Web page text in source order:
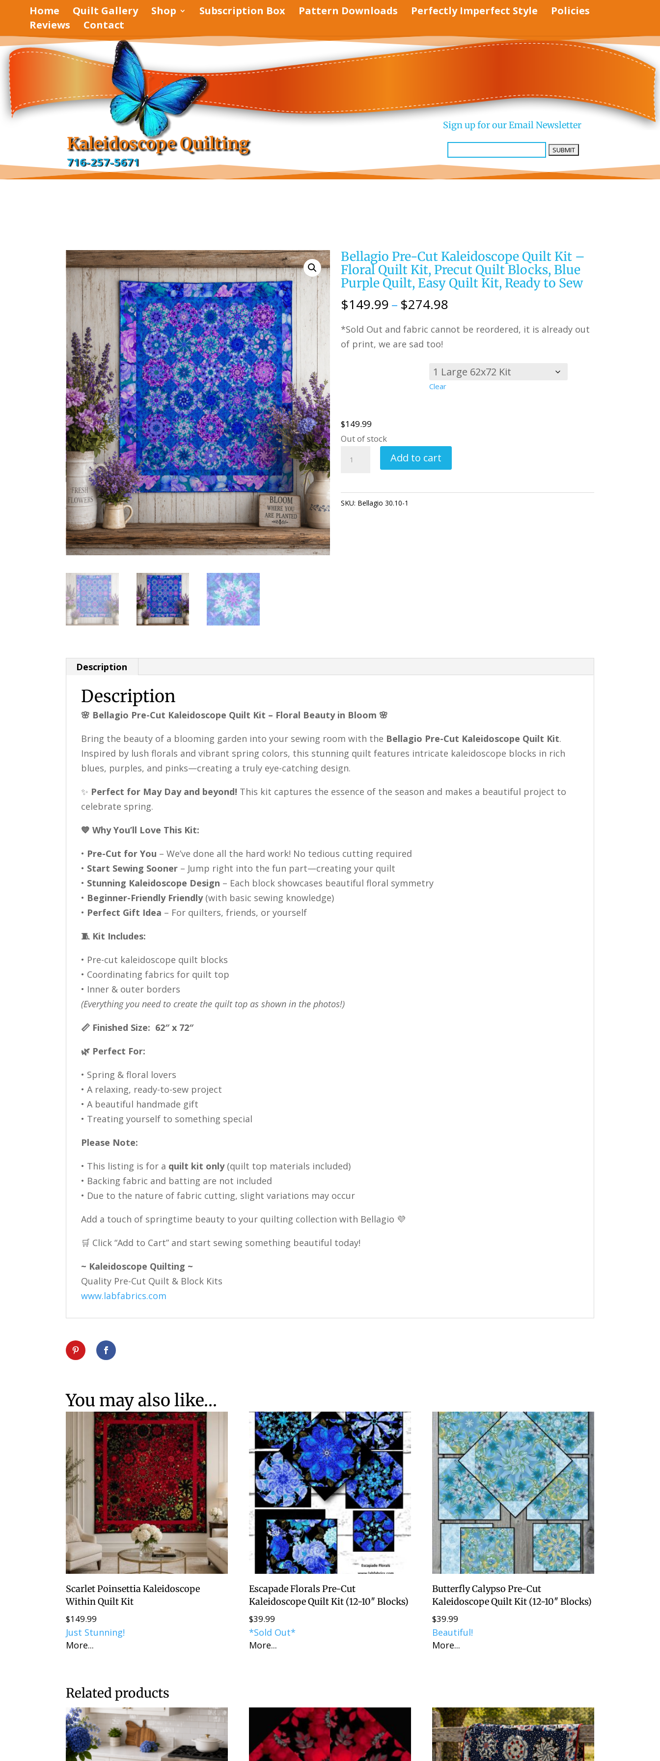
Home Quilt Gallery Shop Subscription Box Pattern Downloads Perfectly Imperfect Style
Policies
Reviews
Contact
Kaleidoscope Quilting
716-257-5671
Sign up for our Email Newsletter
Bellagio Pre-Cut Kaleidoscope Quilt Kit –
Floral Quilt Kit, Precut Quilt Blocks, Blue
Purple Quilt, Easy Quilt Kit, Ready to Sew
$149.99– $274.98Price
$149.99
*Sold Out and fabric cannot be reordered, it is already out
of print, we are sad too!
Clear
$149.99
Out of stock
Kaleidoscope
Purple
Quilt,
Kit,
Ready
Sew
quantity
Add to cart
SKU: Bellagio 30.10-1
Description
Description
🌸 Bellagio Pre-Cut Kaleidoscope Quilt Kit – Floral Beauty in Bloom 🌸
Bring the beauty of a blooming garden into your sewing room with the Bellagio Pre-Cut Kaleidoscope Quilt Kit.
Inspired by lush florals and vibrant spring colors, this stunning quilt features intricate kaleidoscope blocks in rich
blues, purples, and pinks—creating a truly eye-catching design.
✨ Perfect for May Day and beyond! This kit captures the essence of the season and makes a beautiful project to
celebrate spring.
💙 Why You’ll Love This Kit:
• Pre-Cut for You – We’ve done all the hard work! No tedious cutting required
• Start Sewing Sooner – Jump right into the fun part—creating your quilt
• Stunning Kaleidoscope Design – Each block showcases beautiful floral symmetry
• Beginner-Friendly Friendly(with basic sewing knowledge)
• Perfect Gift Idea – For quilters, friends, or yourself
🧵 Kit Includes:
• Pre-cut kaleidoscope quilt blocks
• Coordinating fabrics for quilt top
• Inner & outer borders
(Everything you need to create the quilt top as shown in the photos!)
📏 Finished Size: 62″ x 72″
🌿 Perfect For:
• Spring & floral lovers
• A relaxing, ready-to-sew project
• A beautiful handmade gift
• Treating yourself to something special
Please Note:
• This listing is for a quilt kit only(quilt top materials included)
• Backing fabric and batting are not included
• Due to the nature of fabric cutting, slight variations may occur
Add a touch of springtime beauty to your quilting collection with Bellagio 💜
🛒 Click “Add to Cart” and start sewing something beautiful today!
~ Kaleidoscope Quilting ~
Quality Pre-Cut Quilt & Block Kits
www.labfabrics.com
You may also like…
Scarlet Poinsettia Kaleidoscope
Within Quilt Kit
$149.99
Just Stunning!
More...
Escapade Florals Pre-Cut
Kaleidoscope Quilt Kit (12-10″ Blocks)
$39.99
*Sold Out*
More...
Butterfly Calypso Pre-Cut
Kaleidoscope Quilt Kit (12-10″ Blocks)
$39.99
Beautiful!
More...
Related products